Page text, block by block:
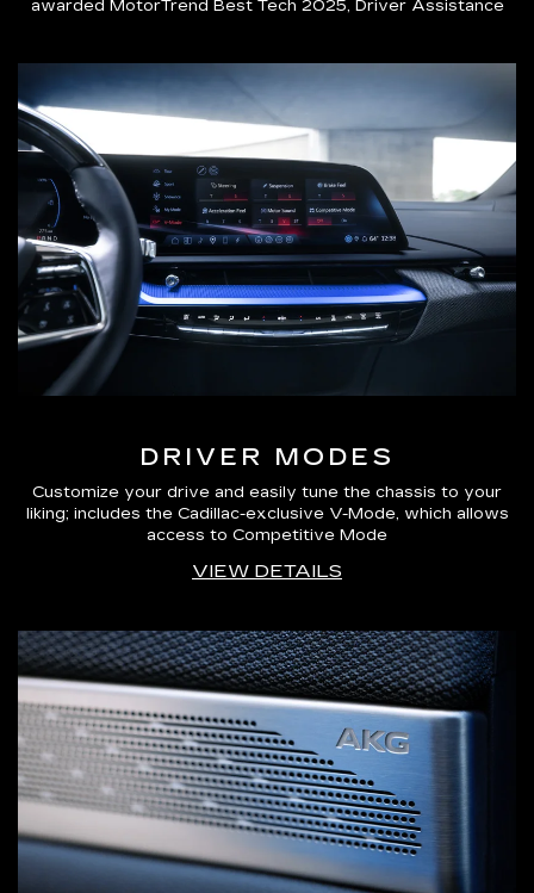
awarded MotorTrend Best Tech 2025, Driver Assistance
DRIVER MODES
Customize your drive and easily tune the chassis to your
liking; includes the Cadillac-exclusive V-Mode, which allows
access to Competitive Mode
VIEW DETAILS